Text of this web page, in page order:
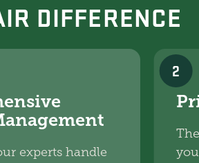
DIFFERENCE
experts handle
2